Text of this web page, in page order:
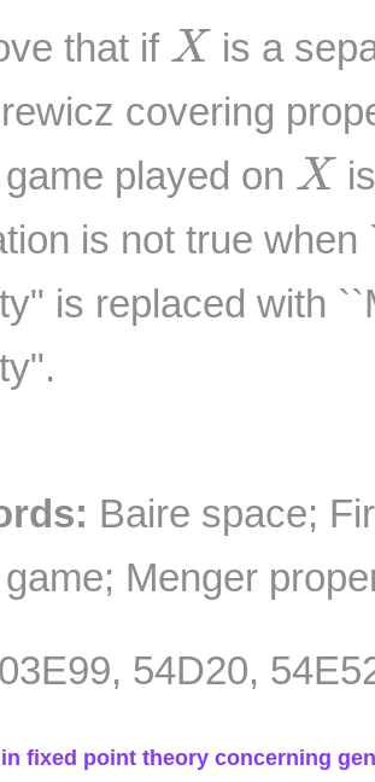
that if X
X is a
covering
played on X
X
is not true
is replaced with
Baire space;
Menger
03E99, 54D20,
fixed point theory concerning